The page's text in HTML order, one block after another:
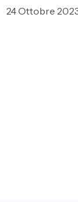
24 Ottobre